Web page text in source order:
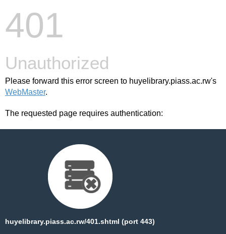
401
Unauthorized
Please forward this error screen to huyelibrary.piass.ac.rw's
WebMaster.
The requested page requires authentication:
huyelibrary.piass.ac.rw/401.shtml (port 443)